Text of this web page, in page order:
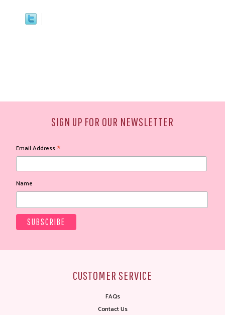
SIGN UP FOR OUR NEWSLETTER
Email Address*
Name
CUSTOMER SERVICE
FAQs
Contact Us